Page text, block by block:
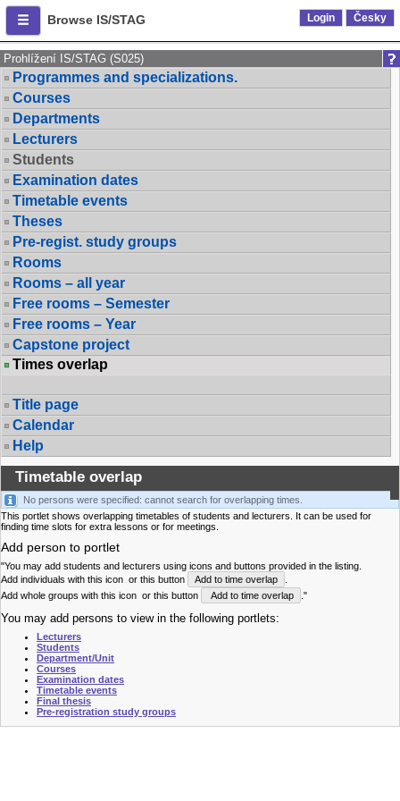
Browse IS/STAG Login Česky
Prohlížení IS/STAG (S025)
Programmes and specializations.
Courses
Departments
Lecturers
Students
Examination dates
Timetable events
Theses
Pre-regist. study groups
Rooms
Rooms – all year
Free rooms – Semester
Free rooms – Year
Capstone project
Times overlap
Title page
Calendar
Help
Timetable overlap
No persons were specified: cannot search for overlapping times.
This portlet shows overlapping timetables of students and lecturers. It can be used for
finding time slots for extra lessons or for meetings.
Add person to portlet
"You may add students and lecturers using icons and buttons provided in the listing.
Add individuals with this icon or this button Add to time overlap
Add whole groups with this icon or this button Add to time overlap ."
You may add persons to view in the following portlets:
Lecturers
Students
Department/Unit
Courses
Examination dates
Timetable events
Final thesis
Pre-registration study groups